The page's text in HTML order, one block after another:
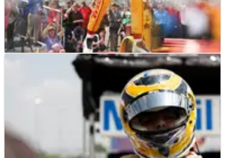
RESULTS 13/07/25
2025 Indycar Farm to Finish 275 at Iowa
Speedway - Race Results
Here's the race results for the 2025 Indycar Farm to
Finish 275 at Iowa Speedway.